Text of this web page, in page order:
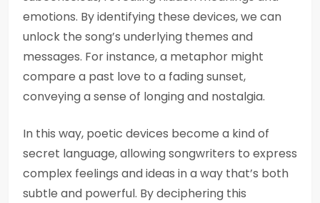
emotions. By identifying these devices, we can
unlock the song’s underlying themes and
messages. For instance, a metaphor might
compare a past love to a fading sunset,
conveying a sense of longing and nostalgia.
In this way, poetic devices become a kind of
secret language, allowing songwriters to express
complex feelings and ideas in a way that’s both
subtle and powerful. By deciphering this